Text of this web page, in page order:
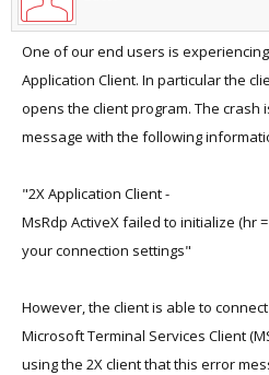
One of our end users is
Application Client. In particular the
opens the client program. The crash
message with the following
"2X Application Client -
MsRdp ActiveX failed to initialize (hr
your connection settings"
However, the client is able to
Microsoft Terminal Services Client
using the 2X client that this error